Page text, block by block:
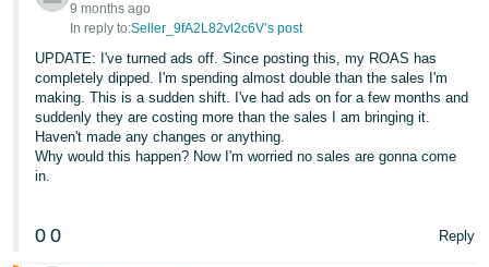
9 months ago
In reply to:Seller_9fA2L82vl2c6V’s post
UPDATE: I've turned ads off. Since posting this, my ROAS has
completely dipped. I'm spending almost double than the sales I'm
making. This is a sudden shift. I've had ads on for a few months and
suddenly they are costing more than the sales I am bringing it.
Haven't made any changes or anything.
Why would this happen? Now I'm worried no sales are gonna come
in.
0 0 Reply